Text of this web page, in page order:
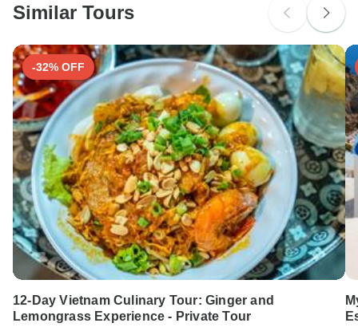
Search by country
Similar Tours
-32% OFF
12-Day Vietnam Culinary Tour: Ginger and
Lemongrass Experience - Private Tour